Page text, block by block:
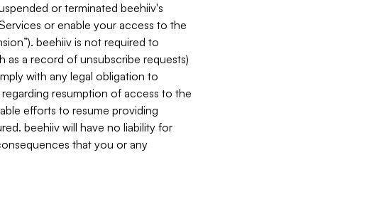
or terminated beehiiv's
or enable your access to the
beehiiv is not required to
a record of unsubscribe requests)
with any legal obligation to
resumption of access to the
efforts to resume providing
beehiiv will have no liability for
that you or any